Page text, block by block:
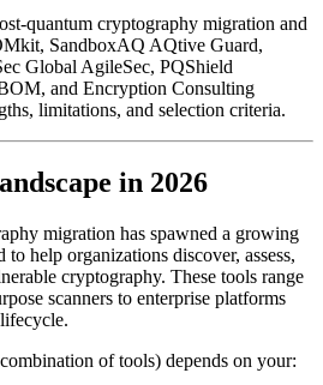
quantum cryptography migration and
SandboxAQ AQtive Guard,
Global AgileSec, PQShield
and Encryption Consulting
limitations, and selection criteria.
in 2026
migration has spawned a growing
to help organizations discover, assess,
cryptography. These tools range
scanners to enterprise platforms
of tools) depends on your: